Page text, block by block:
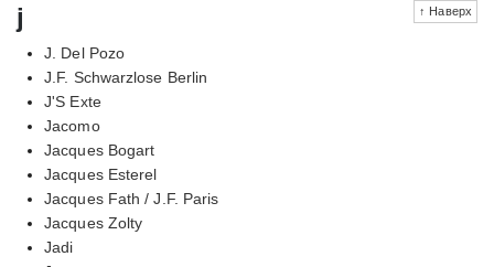
↑ Наверх
j
J. Del Pozo
J.F. Schwarzlose Berlin
J'S Exte
Jacomo
Jacques Bogart
Jacques Esterel
Jacques Fath / J.F. Paris
Jacques Zolty
Jadi